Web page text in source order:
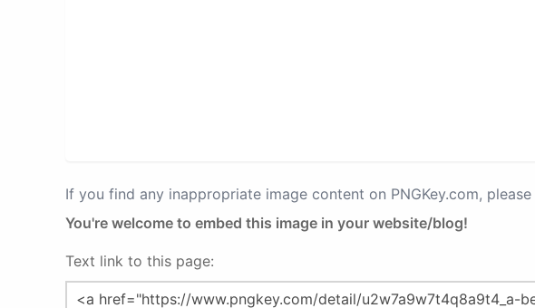
If you find any inappropriate image content on PNGKey.com, please
You're welcome to embed this image in your website/blog!
Text link to this page: